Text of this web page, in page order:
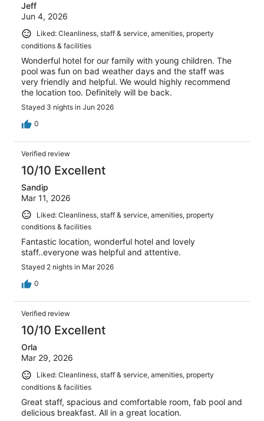
Jeff
Jun 4, 2026
Liked: Cleanliness, staff & service, amenities, property
conditions & facilities
Wonderful hotel for our family with young children. The
pool was fun on bad weather days and the staff was
very friendly and helpful. We would highly recommend
the location too. Definitely will be back.
Stayed 3 nights in Jun 2026
0
Verified review
10/10 Excellent
Sandip
Mar 11, 2026
Liked: Cleanliness, staff & service, amenities, property
conditions & facilities
Fantastic location, wonderful hotel and lovely
staff..everyone was helpful and attentive.
Stayed 2 nights in Mar 2026
0
Verified review
10/10 Excellent
Orla
Mar 29, 2026
Liked: Cleanliness, staff & service, amenities, property
conditions & facilities
Great staff, spacious and comfortable room, fab pool and
delicious breakfast. All in a great location.